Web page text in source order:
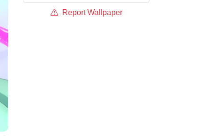
Report Wallpaper